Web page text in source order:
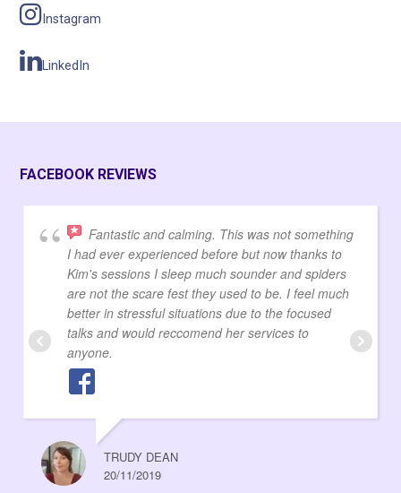
Instagram
LinkedIn
FACEBOOK REVIEWS
Fantastic and calming. This was not something
I had ever experienced before but now thanks to
Kim's sessions I sleep much sounder and spiders
are not the scare fest they used to be. I feel much
better in stressful situations due to the focused
talks and would reccomend her services to
anyone.
TRUDY DEAN
20/11/2019